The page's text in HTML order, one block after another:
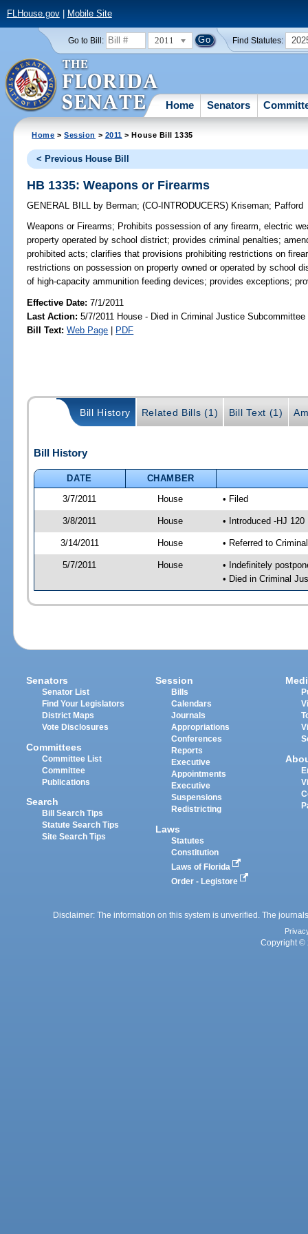
FLHouse.gov| Mobile Site
Go to Bill: 2011 Find Statutes:
Home Senators
Home >Session > 2011 > House Bill 1335
< Previous House Bill
HB 1335: Weapons or Firearms
GENERAL BILL by Berman;(CO-INTRODUCERS) Kriseman; Pafford
Weapons or Firearms; Prohibits possession of any firearm, electric
property operated by school district; provides criminal penalties;
prohibited acts; clarifies that provisions prohibiting restrictions on
restrictions on possession on property owned or operated by school
of high-capacity ammunition feeding devices; provides exceptions;
Effective Date:7/1/2011
Last Action: 5/7/2011 House - Died in Criminal Justice Subcommittee
Bill Text: Web Page | PDF
Bill History Related Bills (1) Bill Text (1)
Bill History
DATE
CHAMBER
3/7/2011
House • Filed
3/8/2011 House • Introduced -HJ 120
3/14/2011 House • Referred to
5/7/2011 House
• Indefinitely
• Died in Criminal
Senators
Senator List
Find Your Legislators
District Maps
Vote Disclosures
Committees
Committee List
Committee
Publications
Search
Bill Search Tips
Statute Search Tips
Site Search Tips
Session
Bills
Calendars
Journals
Appropriations
Conferences
Reports
Executive
Appointments
Executive
Suspensions
Redistricting
Laws
Statutes
Constitution
Laws of Florida
Order - Legistore
Disclaimer: The information on this system is unverified. The
Copyright ©